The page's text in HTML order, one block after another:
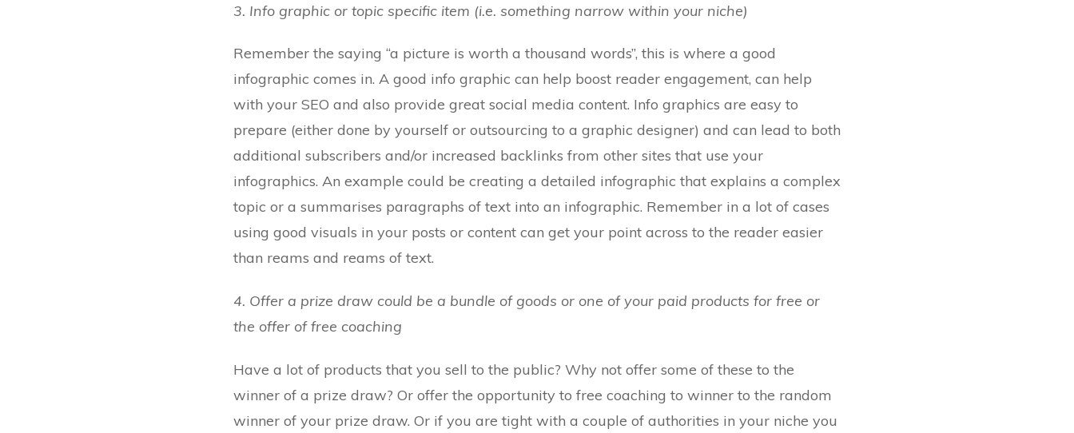
3. Info graphic or topic specific item (i.e. something narrow within your niche)
Remember the saying “a picture is worth a thousand words”, this is where a good
infographic comes in. A good info graphic can help boost reader engagement, can help
with your SEO and also provide great social media content. Info graphics are easy to
prepare (either done by yourself or outsourcing to a graphic designer) and can lead to both
additional subscribers and/or increased backlinks from other sites that use your
infographics. An example could be creating a detailed infographic that explains a complex
topic or a summarises paragraphs of text into an infographic. Remember in a lot of cases
using good visuals in your posts or content can get your point across to the reader easier
than reams and reams of text.
4. Offer a prize draw could be a bundle of goods or one of your paid products for free or
the offer of free coaching
Have a lot of products that you sell to the public? Why not offer some of these to the
winner of a prize draw? Or offer the opportunity to free coaching to winner to the random
winner of your prize draw. Or if you are tight with a couple of authorities in your niche you